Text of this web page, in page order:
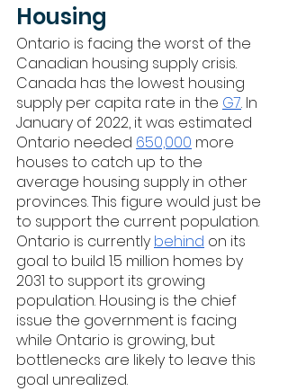
Housing
Ontario is facing the worst of the
Canadian housing supply crisis.
Canada has the lowest housing
supply per capita rate in the G7. In
January of 2022, it was estimated
Ontario needed 650,000 more
houses to catch up to the
average housing supply in other
provinces. This figure would just be
to support the current population.
Ontario is currently behind on its
goal to build 1.5 million homes by
2031 to support its growing
population. Housing is the chief
issue the government is facing
while Ontario is growing, but
bottlenecks are likely to leave this
goal unrealized.